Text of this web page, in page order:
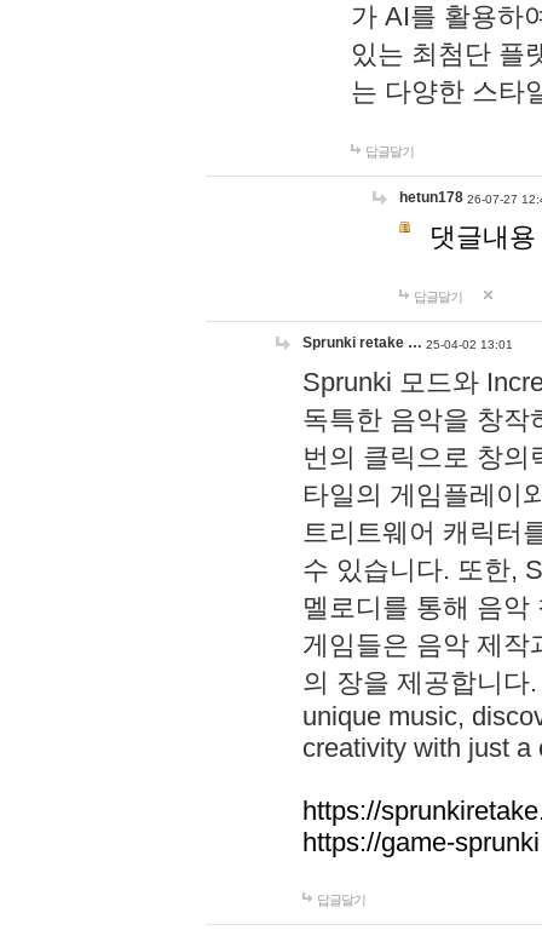
가 AI를 활용하
있는 최첨단 플
는 다양한 스타
답글달기
hetun178 26-07-27
댓글내
답글달기
Sprunki retake … 25-04-02 13:01
Sprunki 모드와
독특한 음악을 창작
번의 클릭으로 창의
타일의 게임플레이
트리트웨어 캐릭터
수 있습니다. 또한,
멜로디를 통해 음
게임들은 음악 제작
의 장을 제공합니다
unique music,
creativity with just a
https://
https://game-
답글달기